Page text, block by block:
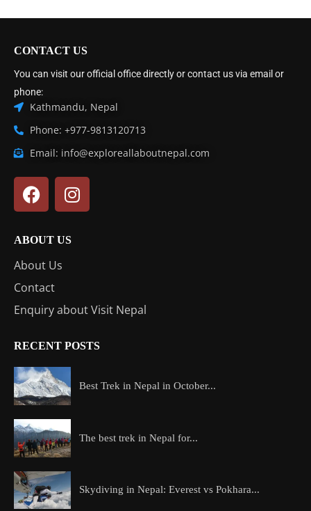
CONTACT US
You can visit our official office directly or contact us via email or
phone:
Kathmandu, Nepal
Phone: +977-9813120713
Email: info@exploreallaboutnepal.com
ABOUT US
About Us
Contact
Enquiry about Visit Nepal
RECENT POSTS
Best Trek in Nepal in October...
The best trek in Nepal for...
Skydiving in Nepal: Everest vs Pokhara...